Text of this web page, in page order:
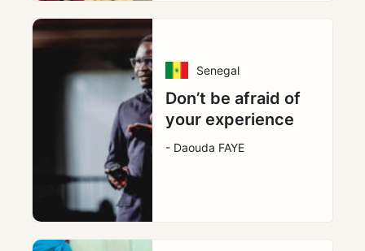
Senegal
Don’t be afraid of
your experience
- Daouda FAYE